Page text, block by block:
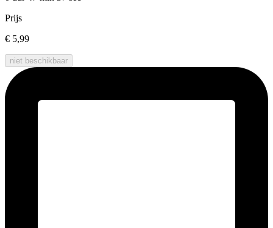
Prijs
€ 5,99
niet beschikbaar